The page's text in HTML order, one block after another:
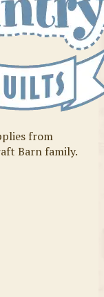
from
Barn family.